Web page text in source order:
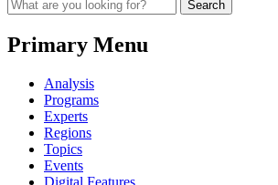
Primary Menu
Analysis
Programs
Experts
Regions
Topics
Events
Digital Features